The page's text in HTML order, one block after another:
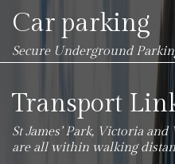
Car parking
Secure Underground
Transport
St James’ Park, Victoria
are all within walking